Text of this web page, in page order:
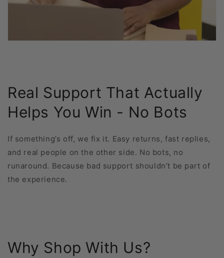
Real Support That Actually
Helps You Win - No Bots
If something’s off, we fix it. Easy returns, fast replies,
and real people on the other side. No bots, no
runaround. Because bad support shouldn’t be part of
the experience.
Why Shop With Us?